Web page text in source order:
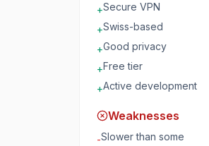
+Secure VPN
+Swiss-based
+Good privacy
+Free tier
+Active development
Weaknesses
-Slower than some